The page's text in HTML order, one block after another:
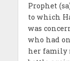
Prophet
to which
was
who had
her family